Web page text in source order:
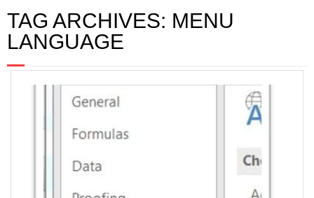
Blog posts
WordPress
TAG ARCHIVES: MENU
LANGUAGE